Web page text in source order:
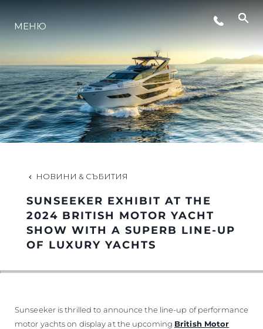
СЪБИТИЯ
ЛАЙФСТАЙЛ
ИНОВАЦИЯ
НАСЛЕДСТВО
ОЦЕНЕТЕ ВАШАТА ЯХТА
МЕНЮ
НОВИНИ & СЪБИТИЯ
SUNSEEKER EXHIBIT AT THE
2024 BRITISH MOTOR YACHT
SHOW WITH A SUPERB LINE-UP
OF LUXURY YACHTS
Sunseeker is thrilled to announce the line-up of performance
motor yachts on display at the upcoming British Motor